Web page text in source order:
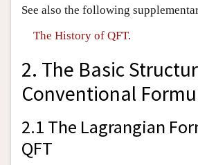
See also the following
The History of QFT.
2. The Basic
Conventional
2.1 The Lagrangian
QFT